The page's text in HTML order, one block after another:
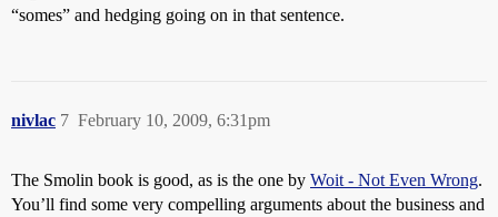
“somes” and hedging going on in that sentence.
nivlac February 10, 2009, 6:31pm
7
The Smolin book is good, as is the one by Woit - Not Even Wrong.
You’ll find some very compelling arguments about the business and